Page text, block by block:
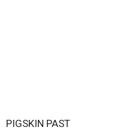
PIGSKIN PAST